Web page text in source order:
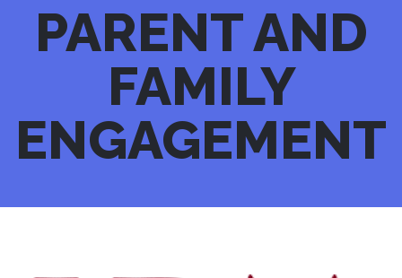
PARENTAND
FAMILY
ENGAGEMENT